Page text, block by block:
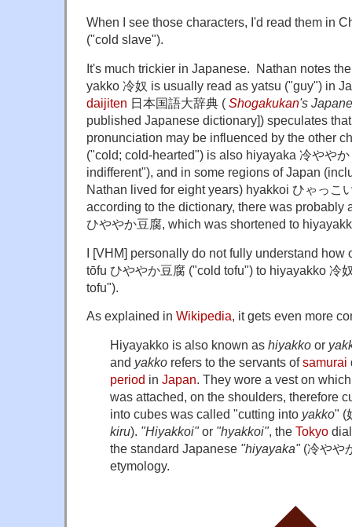
When I see those characters, I'd read them in
("cold slave").
It's much trickier in Japanese. Nathan notes
yakko 冷奴 is usually read as yatsu ("guy") in
daijiten 日本国語大辞典 ( Shogakukan's
published Japanese dictionary]) speculates
pronunciation may be influenced by the other
("cold; cold-hearted") is also hiyayaka 冷やや
indifferent"), and in some regions of Japan
Nathan lived for eight years) hyakkoi ひゃっこ
according to the dictionary, there was probably
ひややか豆腐, which was shortened to
I [VHM] personally do not fully understand how
tōfu ひややか豆腐 ("cold tofu") to hiyayakko 冷
tofu").
As explained in Wikipedia, it gets even more
Hiyayakko is also known as hiyakko or
and yakko refers to the servants ofsamurai
period in Japan. They wore a vest on
was attached, on the shoulders, therefore
into cubes was called "cutting into yakko" (
kiru). "Hiyakkoi"or "hyakkoi", the Tokyo
the standard Japanese "hiyayaka"(冷やや
etymology.